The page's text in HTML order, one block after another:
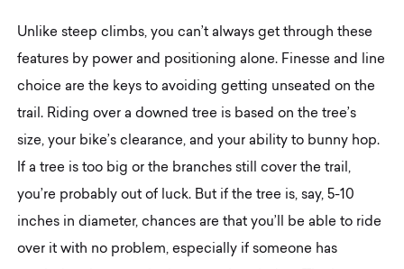
Unlike steep climbs, you can’t always get through these
features by power and positioning alone. Finesse and line
choice are the keys to avoiding getting unseated on the
trail. Riding over a downed tree is based on the tree’s
size, your bike’s clearance, and your ability to bunny hop.
If a tree is too big or the branches still cover the trail,
you’re probably out of luck. But if the tree is, say, 5-10
inches in diameter, chances are that you’ll be able to ride
over it with no problem, especially if someone has